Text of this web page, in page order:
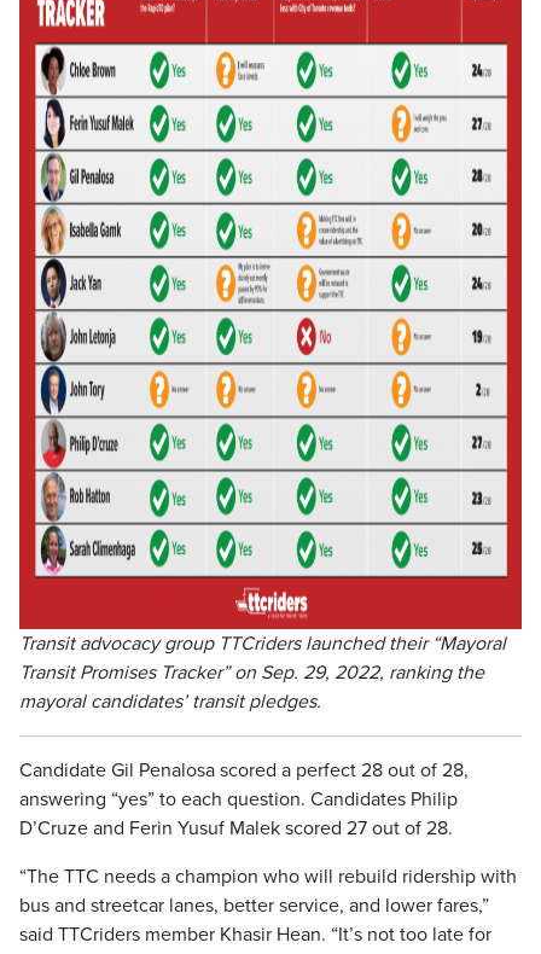
Transit advocacy group TTCriders launched their “Mayoral
Transit Promises Tracker” on Sep. 29, 2022, ranking the
mayoral candidates’ transit pledges.
Candidate Gil Penalosa scored a perfect 28 out of 28,
answering “yes” to each question. Candidates Philip
D’Cruze and Ferin Yusuf Malek scored 27 out of 28.
“The TTC needs a champion who will rebuild ridership with
bus and streetcar lanes, better service, and lower fares,”
said TTCriders member Khasir Hean. “It’s not too late for